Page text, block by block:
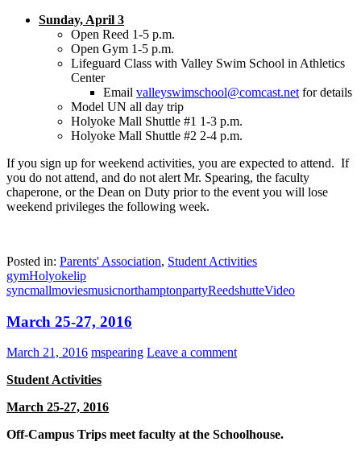
Sunday, April 3
Open Reed 1-5 p.m.
Open Gym 1-5 p.m.
Lifeguard Class with Valley Swim School in Athletics
Center
Email valleyswimschool@comcast.net for details
Model UN all day trip
Holyoke Mall Shuttle #1 1-3 p.m.
Holyoke Mall Shuttle #2 2-4 p.m.
If you sign up for weekend activities, you are expected to attend. If
you do not attend, and do not alert Mr. Spearing, the faculty
chaperone, or the Dean on Duty prior to the event you will lose
weekend privileges the following week.
Posted in: Parents' Association, Student Activities
gymHolyokelip
syncmallmoviesmusicnorthamptonpartyReedshutteVideo
March 25-27, 2016
March 21, 2016 mspearing Leave a comment
Student Activities
March 25-27, 2016
Off-Campus Trips meet faculty at the Schoolhouse.